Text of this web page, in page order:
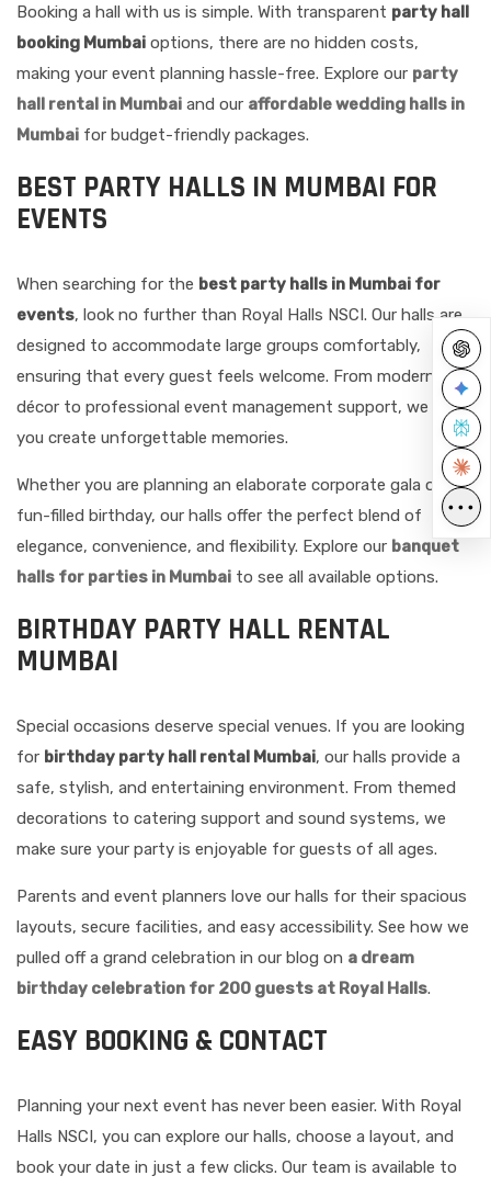
Booking a hall with us is simple. With transparent party hall
booking Mumbai options, there are no hidden costs,
making your event planning hassle-free. Explore our party
hall rental in Mumbai and our affordable wedding halls in
Mumbai for budget-friendly packages.
BEST PARTY HALLS IN MUMBAI FOR
EVENTS
When searching for the best party halls in Mumbai for
events, look no further than Royal Halls NSCI. Our halls are
designed to accommodate large groups comfortably,
ensuring that every guest feels welcome. From modern
décor to professional event management support, we help
you create unforgettable memories.
Whether you are planning an elaborate corporate gala or a
fun-filled birthday, our halls offer the perfect blend of
elegance, convenience, and flexibility. Explore our banquet
halls for parties in Mumbai to see all available options.
BIRTHDAY PARTY HALL RENTAL
MUMBAI
Special occasions deserve special venues. If you are looking
for birthday party hall rental Mumbai, our halls provide a
safe, stylish, and entertaining environment. From themed
decorations to catering support and sound systems, we
make sure your party is enjoyable for guests of all ages.
Parents and event planners love our halls for their spacious
layouts, secure facilities, and easy accessibility. See how we
pulled off a grand celebration in our blog on a dream
birthday celebration for 200 guests at Royal Halls.
EASY BOOKING & CONTACT
Planning your next event has never been easier. With Royal
Halls NSCI, you can explore our halls, choose a layout, and
book your date in just a few clicks. Our team is available to
•••